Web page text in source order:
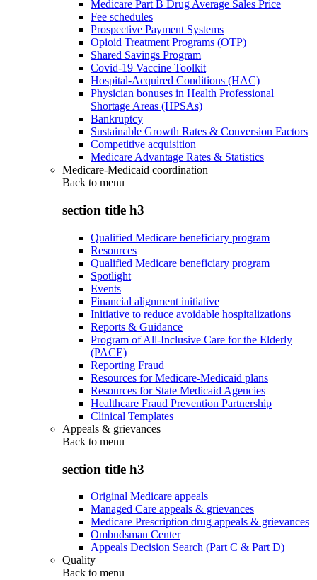
Medicare Part B Drug Average Sales Price
Fee schedules
Prospective Payment Systems
Opioid Treatment Programs (OTP)
Shared Savings Program
Covid-19 Vaccine Toolkit
Hospital-Acquired Conditions (HAC)
Physician bonuses in Health Professional
Shortage Areas (HPSAs)
Bankruptcy
Sustainable Growth Rates & Conversion Factors
Competitive acquisition
Medicare Advantage Rates & Statistics
Medicare-Medicaid coordination
Back to menu
section title h3
Qualified Medicare beneficiary program
Resources
Qualified Medicare beneficiary program
Spotlight
Events
Financial alignment initiative
Initiative to reduce avoidable hospitalizations
Reports & Guidance
Program of All-Inclusive Care for the Elderly
(PACE)
Reporting Fraud
Resources for Medicare-Medicaid plans
Resources for State Medicaid Agencies
Healthcare Fraud Prevention Partnership
Clinical Templates
Appeals & grievances
Back to menu
section title h3
Original Medicare appeals
Managed Care appeals & grievances
Medicare Prescription drug appeals & grievances
Ombudsman Center
Appeals Decision Search (Part C & Part D)
Quality
Back to menu